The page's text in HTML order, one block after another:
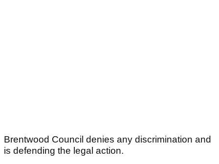
Brentwood Council denies any discrimination and
is defending the legal action.